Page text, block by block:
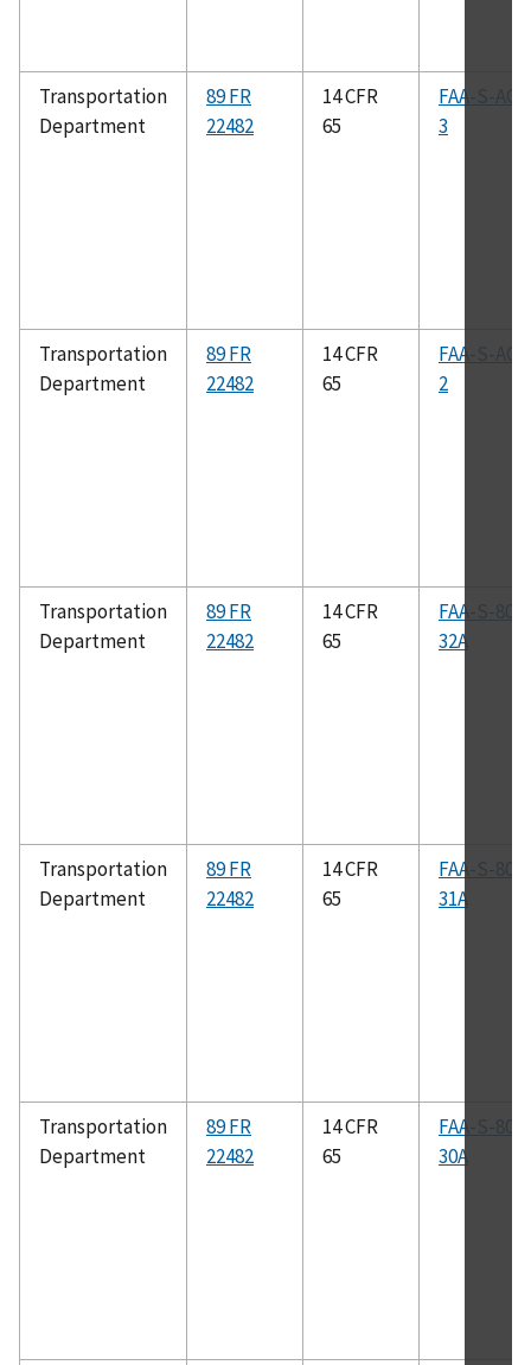
Transportation
Department
89 FR
22482
14 CFR
65
FAA-S-
3
Transportation
Department
89 FR
22482
14 CFR
65
FAA-S-
2
Transportation
Department
89 FR
22482
14 CFR
65
FAA-S-
32A
Transportation
Department
89 FR
22482
14 CFR
65
FAA-S-
31A
Transportation
Department
89 FR
22482
14 CFR
65
FAA-S-
30A